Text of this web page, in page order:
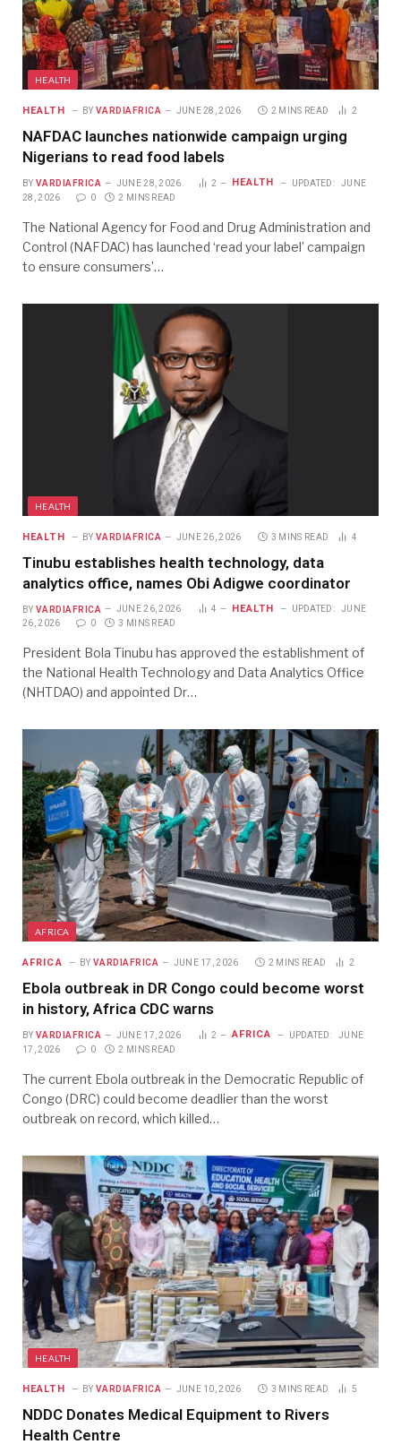
HEALTH
HEALTH BY VARDIAFRICA JUNE 28, 2026 2 MINS READ 2
NAFDAC launches nationwide campaign urging
Nigerians to read food labels
BY VARDIAFRICA JUNE 28, 2026 2 HEALTH UPDATED:
JUNE
28, 2026
0 2 MINS READ
The National Agency for Food and Drug Administration and
Control (NAFDAC) has launched ‘read your label’ campaign
to ensure consumers’…
HEALTH
HEALTH BY VARDIAFRICA JUNE 26, 2026 3 MINS READ 4
Tinubu establishes health technology, data
analytics office, names Obi Adigwe coordinator
BY VARDIAFRICA JUNE 26, 2026 4 HEALTH UPDATED:
JUNE
26, 2026
0 3 MINS READ
President Bola Tinubu has approved the establishment of
the National Health Technology and Data Analytics Office
(NHTDAO) and appointed Dr…
AFRICA
AFRICA BY VARDIAFRICA JUNE 17, 2026 2 MINS READ 2
Ebola outbreak in DR Congo could become worst
in history, Africa CDC warns
BY VARDIAFRICA JUNE 17, 2026 2 AFRICA UPDATED:
JUNE
17, 2026
0 2 MINS READ
The current Ebola outbreak in the Democratic Republic of
Congo (DRC) could become deadlier than the worst
outbreak on record, which killed…
HEALTH
HEALTH BY VARDIAFRICA JUNE 10, 2026 3 MINS READ 5
NDDC Donates Medical Equipment to Rivers
Health Centre